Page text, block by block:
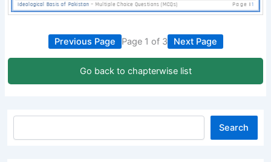
Previous Page Page 1 of 3 Next Page
Go back to chapterwise list
Search